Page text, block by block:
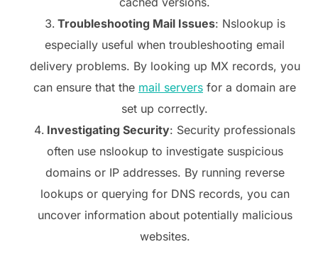
Troubleshooting Mail Issues: Nslookup is
especially useful when troubleshooting email
delivery problems. By looking up MX records, you
can ensure that the mail servers for a domain are
set up correctly.
Investigating Security: Security professionals
often use nslookup to investigate suspicious
domains or IP addresses. By running reverse
lookups or querying for DNS records, you can
uncover information about potentially malicious
websites.